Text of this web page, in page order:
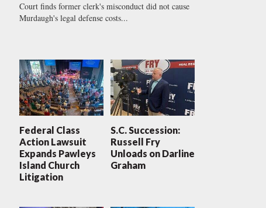
Court finds former clerk's misconduct did not cause
Murdaugh's legal defense costs...
Federal Class
Action Lawsuit
Expands Pawleys
Island Church
Litigation
S.C. Succession:
Russell Fry
Unloads on Darline
Graham